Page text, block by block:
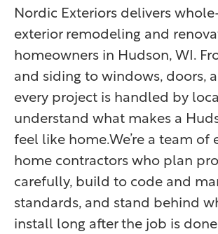
Nordic Exteriors delivers
exterior remodeling and
homeowners in Hudson, WI.
and siding to windows, doors,
every project is handled by
understand what makes a
feel like home.We’re a team of
home contractors who plan
carefully, build to code and
standards, and stand behind
install long after the job is